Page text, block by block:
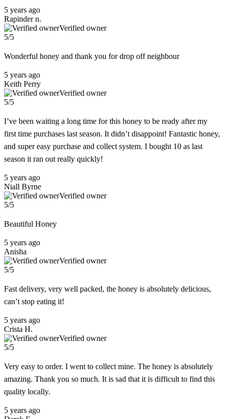
5 years ago
Rapinder n.
Verified owner
5/5
Wonderful honey and thank you for drop off neighbour
5 years ago
Keith Perry
Verified owner
5/5
I’ve been waiting a long time for this honey to be ready after my
first time purchases last season. It didn’t disappoint! Fantastic honey,
and super easy purchase and collect system. I bought 10 as last
season it ran out really quickly!
5 years ago
Niall Byrne
Verified owner
5/5
Beautiful Honey
5 years ago
Anisha
Verified owner
5/5
Fast delivery, very well packed, the honey is absolutely delicious,
can’t stop eating it!
5 years ago
Crista H.
Verified owner
5/5
Very easy to order. I went to collect mine. The honey is absolutely
amazing. Thank you so much. It is sad that it is difficult to find this
quality locally.
5 years ago